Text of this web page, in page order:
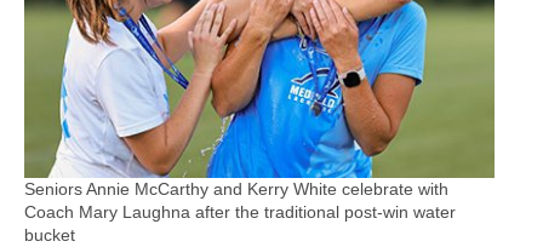
Seniors Annie McCarthy and Kerry White celebrate with
Coach Mary Laughna after the traditional post-win water
bucket